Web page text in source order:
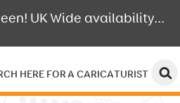
UK Wide availability...
HERE FOR A CARICATURIST